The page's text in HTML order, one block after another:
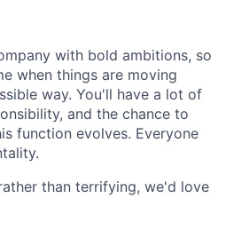
with bold ambitions, so
when things are moving
way. You'll have a lot of
and the chance to
function evolves. Everyone
than terrifying, we'd love